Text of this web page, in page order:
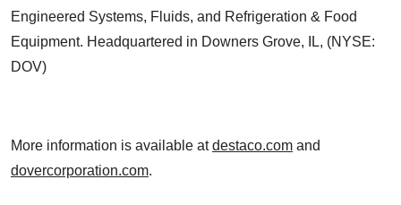
Engineered Systems, Fluids, and Refrigeration & Food
Equipment. Headquartered in Downers Grove, IL, (NYSE:
DOV)
More information is available atdestaco.com and
dovercorporation.com.